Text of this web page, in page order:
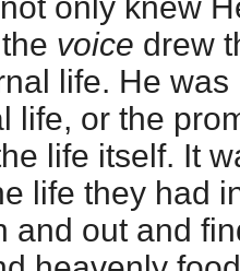
only knew
voice drew
life. He
life, or the
life itself. It
life they had
and out and